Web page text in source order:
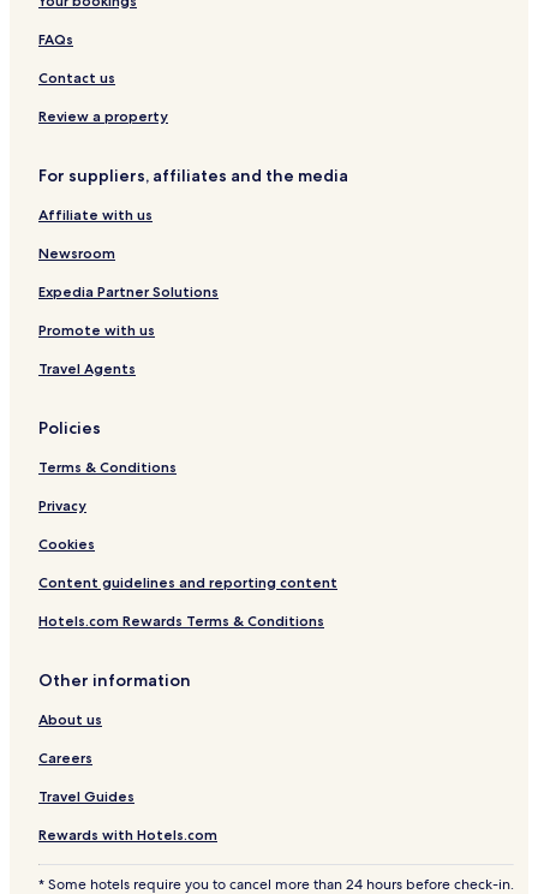
Mashobra Hotels
Manali Hotels
3 Star Hotels in Spiti
Guest Houses in Manali
Resorts in Nasogi
Sangla Hotels
Shoja Hotels
Villas in Kasauli
Rv Parks in Keylong
Tosh Hotels
Hotels with Parking in Shimla
Khajjiar Hotels
Hotels with Free Breakfast in Manali
Guest Houses in Simsa Village
3 Star Hotels in Dalhousie
Shimla Hotels
Resorts & Hotels with Spas in Shimla
Guest Houses in Kullu
Hotels with Free Breakfast in Shimla
Resorts in Simsa Village
Cheap Hotels in Shimla
Guest Houses in McLeod Ganj
FAQs
Contact us
Review a property
For suppliers, affiliates and the media
Affiliate with us
Newsroom
Expedia Partner Solutions
Promote with us
Travel Agents
Policies
Terms & Conditions
Privacy
Cookies
Content guidelines and reporting content
Hotels.com Rewards Terms & Conditions
Other information
About us
Careers
Travel Guides
Rewards with Hotels.com
* Some hotels require you to cancel more than 24 hours before check-in.